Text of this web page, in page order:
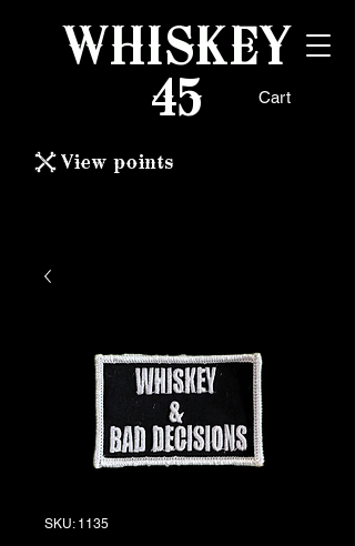
Cart
WHISKEY
45
View points
SKU: 1135